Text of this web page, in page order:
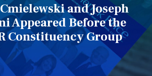
and Joseph
Appeared Before the
Constituency Group